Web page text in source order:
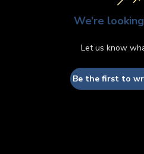
We’re
Let us know
Be the first to